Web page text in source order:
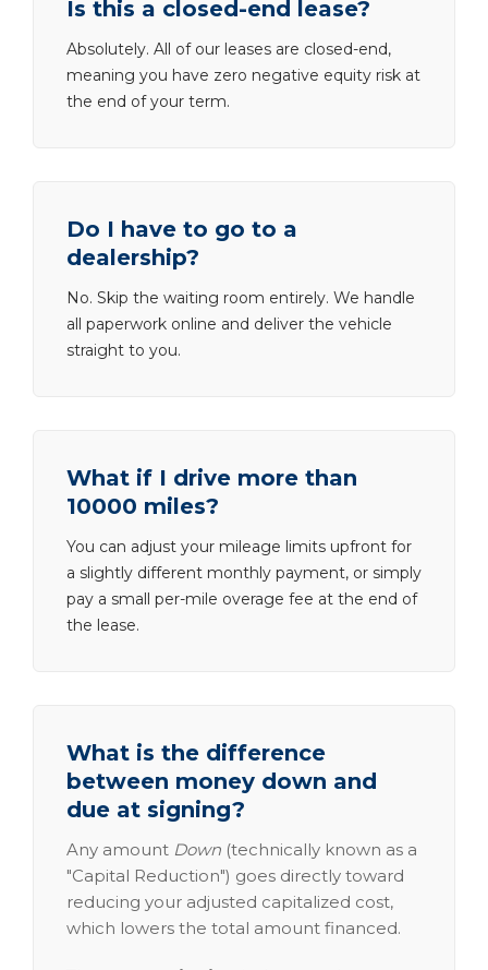
Is this a closed-end lease?
Absolutely. All of our leases are closed-end,
meaning you have zero negative equity risk at
the end of your term.
Do I have to go to a
dealership?
No. Skip the waiting room entirely. We handle
all paperwork online and deliver the vehicle
straight to you.
What if I drive more than
10000 miles?
You can adjust your mileage limits upfront for
a slightly different monthly payment, or simply
pay a small per-mile overage fee at the end of
the lease.
What is the difference
between money down and
due at signing?
Any amount Down (technically known as a
"Capital Reduction") goes directly toward
reducing your adjusted capitalized cost,
which lowers the total amount financed.